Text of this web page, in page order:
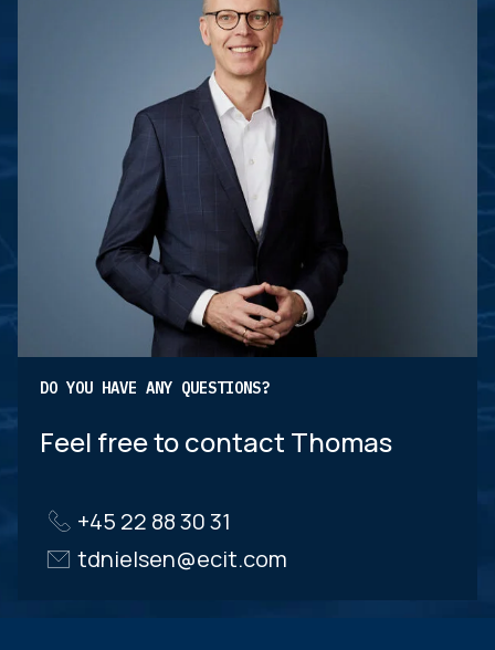
DO YOU HAVE ANY QUESTIONS?
Feel free to contact Thomas
+45 22 88 30 31
tdnielsen@ecit.com